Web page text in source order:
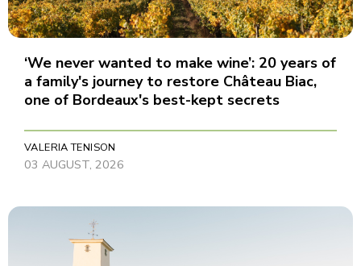
‘We never wanted to make wine’: 20 years of
a family's journey to restore Château Biac,
one of Bordeaux's best-kept secrets
VALERIA TENISON
03 AUGUST, 2026